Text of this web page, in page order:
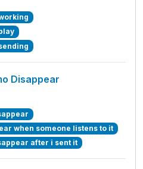
Disappear
when someone listens to it
after i sent it